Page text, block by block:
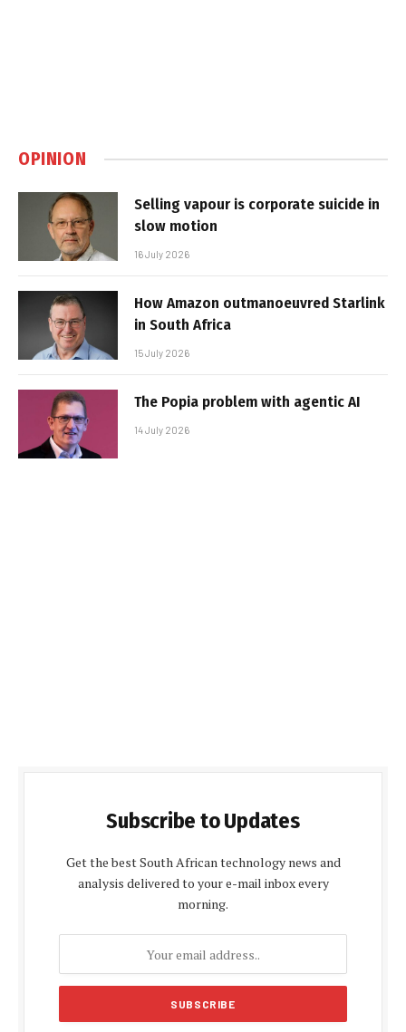
OPINION
Selling vapour is corporate suicide in
slow motion
16 July 2026
How Amazon outmanoeuvred Starlink
in South Africa
15 July 2026
The Popia problem with agentic AI
14 July 2026
Subscribe to Updates
Get the best South African technology news and
analysis delivered to your e-mail inbox every
morning.